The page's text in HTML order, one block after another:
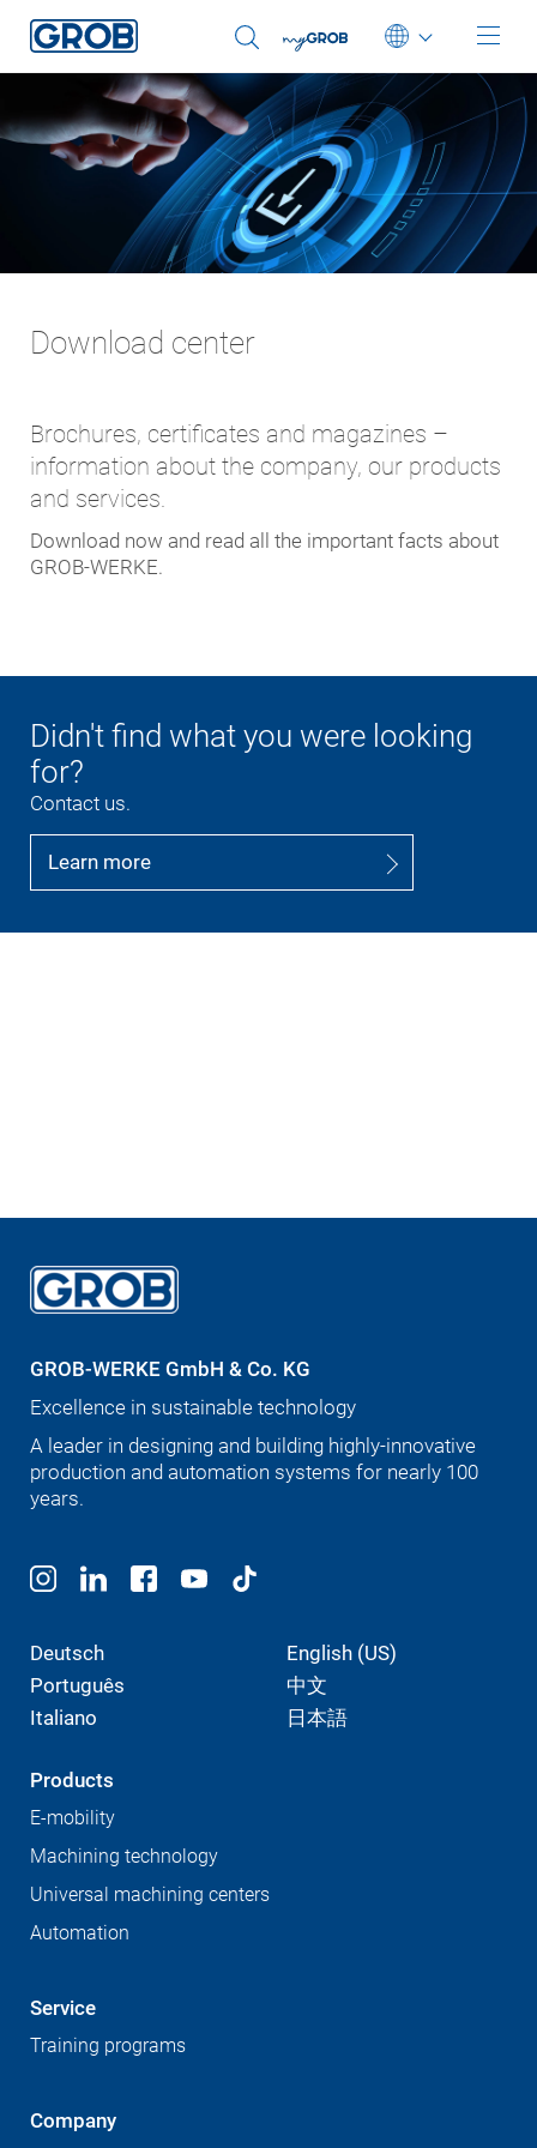
Deutsch
English (US)
Português
中文
Download center
Brochures, certificates and magazines –
information about the company, our products
and services.
Download now and read all the important facts about
GROB-WERKE.
Didn't find what you were looking
for?
Contact us.
Learn more
GROB-WERKE GmbH & Co. KG
Excellence in sustainable technology
A leader in designing and building highly-innovative
production and automation systems for nearly 100
years.
Deutsch
English (US)
Português
中文
Italiano
日本語
Products
E-mobility
Machining technology
Universal machining centers
Automation
Service
Training programs
Company